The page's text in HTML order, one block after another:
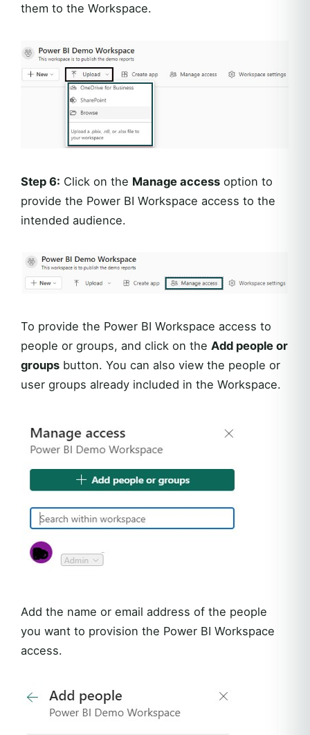
them to the Workspace.
Step 6: Click on the Manage access option to
provide the Power BI Workspace access to the
intended audience.
To provide the Power BI Workspace access to
people or groups, and click on the Add people or
groups button. You can also view the people or
user groups already included in the Workspace.
Add the name or email address of the people
you want to provision the Power BI Workspace
access.